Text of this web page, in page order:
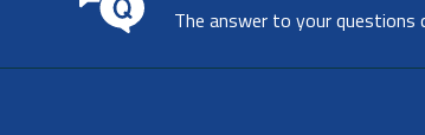
The answer to your questions